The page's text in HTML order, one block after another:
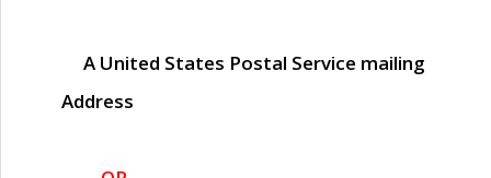
A United States Postal Service mailing
Address